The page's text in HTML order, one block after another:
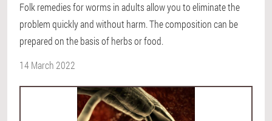
Folk remedies for worms in adults allow you to eliminate the
problem quickly and without harm. The composition can be
prepared on the basis of herbs or food.
14 March 2022